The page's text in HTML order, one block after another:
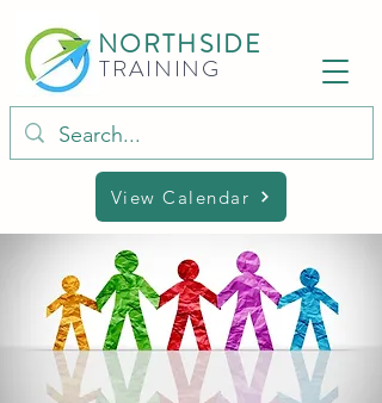
NORTHSIDE
TRAINING
View Calendar